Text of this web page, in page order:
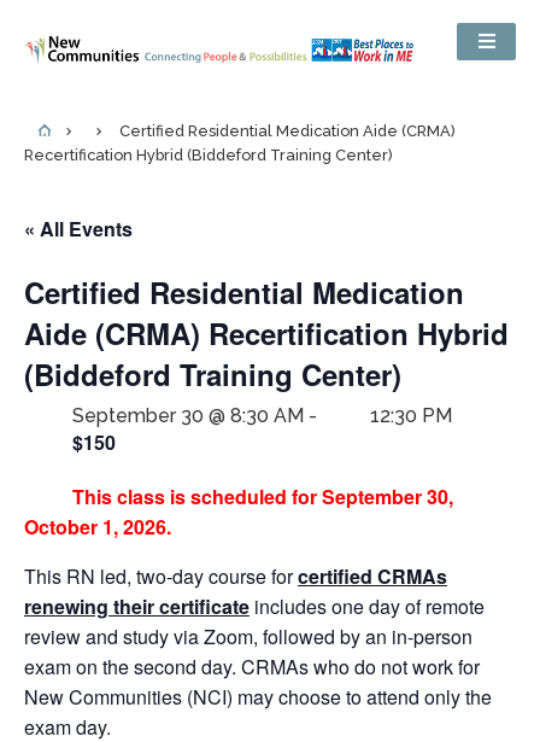
Certified Residential Medication Aide (CRMA)
Recertification Hybrid (Biddeford Training Center)
« All Events
Certified Residential Medication
Aide (CRMA) Recertification Hybrid
(Biddeford Training Center)
September 30 @ 8:30 AM - 12:30 PM
$150
This class is scheduled for September 30,
October 1, 2026.
This RN led, two-day course forcertified CRMAs
renewing their certificate includes one day of remote
review and study via Zoom, followed by an in-person
exam on the second day. CRMAs who do not work for
New Communities (NCI) may choose to attend only the
exam day.